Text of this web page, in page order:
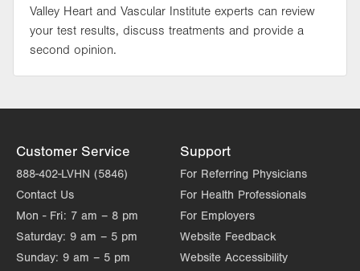
Valley Heart and Vascular Institute experts can review
your test results, discuss treatments and provide a
second opinion.
Customer Service
888-402-LVHN (5846)
Contact Us
Mon - Fri: 7 am – 8 pm
Saturday: 9 am – 5 pm
Sunday: 9 am – 5 pm
Support
For Referring Physicians
For Health Professionals
For Employers
Website Feedback
Website Accessibility